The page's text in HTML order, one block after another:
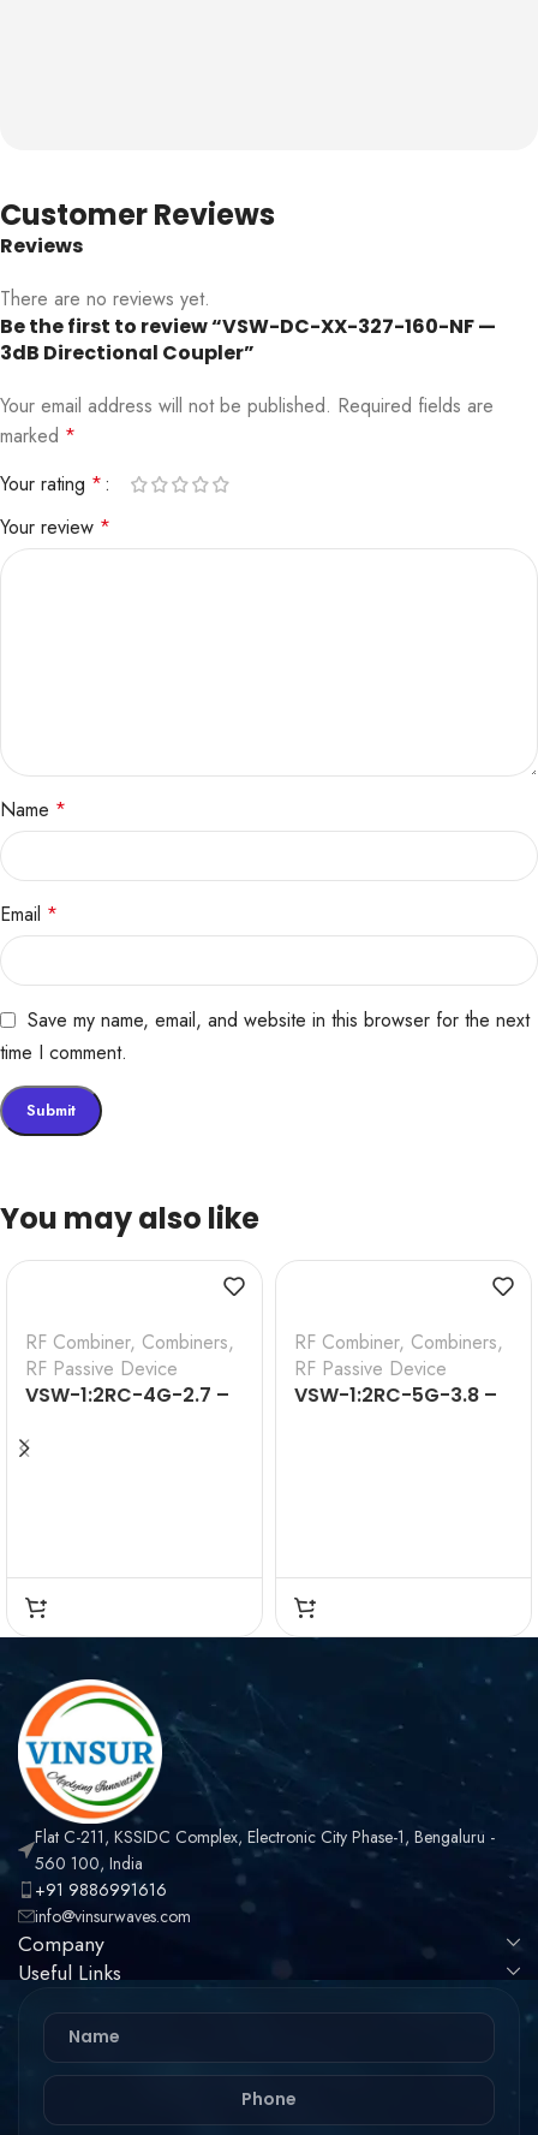
Customer Reviews
Reviews
There are no reviews yet.
Be the first to review “VSW-DC-XX-327-160-NF —
3dB Directional Coupler”
Your email address will not be published. Required fields are
marked *
Your rating *
Your review *
Name *
Email *
Save my name, email, and website in this browser for the next
time I comment.
You may also like
RF Combiner, Combiners,
RF Passive Device
VSW-1:2RC-4G-2.7 –
COMBINER (698-
RF Combiner, Combiners,
RF Passive Device
VSW-1:2RC-5G-3.8 –
Flat C-211, KSSIDC Complex, Electronic City Phase-1, Bengaluru -
560 100, India
+91 9886991616
info@vinsurwaves.com
Company
Useful Links